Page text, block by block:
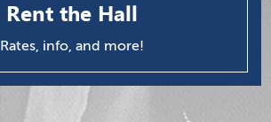
Rent the Hall
Rates, info, and more!